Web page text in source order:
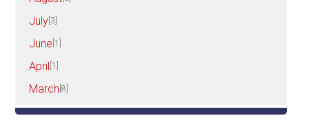
July [3]
June [1]
April [1]
March [8]